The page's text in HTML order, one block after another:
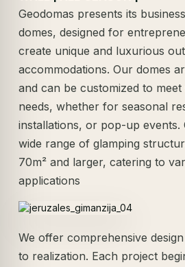
Geodomas presents its
domes, designed for
create unique and luxurious
accommodations. Our domes
and can be customized to
needs, whether for seasonal
installations, or pop-up events.
wide range of glamping
70m² and larger, catering to
applications
We offer comprehensive
to realization. Each project